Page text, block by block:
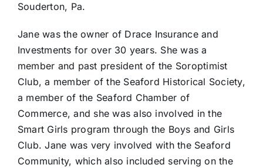
Souderton, Pa.
Jane was the owner of Drace Insurance and
Investments for over 30 years. She was a
member and past president of the Soroptimist
Club, a member of the Seaford Historical Society,
a member of the Seaford Chamber of
Commerce, and she was also involved in the
Smart Girls program through the Boys and Girls
Club. Jane was very involved with the Seaford
Community, which also included serving on the